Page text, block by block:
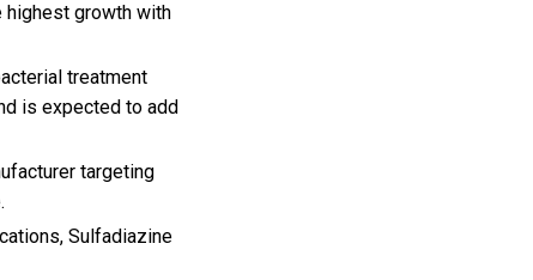
highest growth with
treatment
is expected to add
targeting
Sulfadiazine